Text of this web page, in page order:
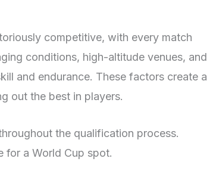
competitive, with every match
conditions, high-altitude venues, and
and endurance. These factors create a
out the best in players.
the qualification process.
for a World Cup spot.